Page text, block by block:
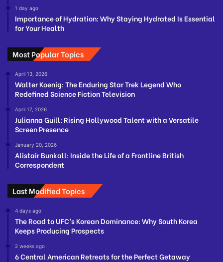
1 day ago
Importance of Hydration: Why Staying Hydrated Is Essential
for Your Health
Most Popular Topics
April 13, 2026
Walter Koenig: The Enduring Star Trek Legend Who
Redefined Science Fiction Television
April 17, 2026
Julianna Guill: Rising Hollywood Talent with a Versatile
Screen Presence
January 20, 2026
Alistair Bunkall: Inside the Life of a Frontline British
Correspondent
Last Modified Topics
4 days ago
The Road to UFC’s Korean Dominance: Why South Korea
Keeps Producing Prospects
2 weeks ago
6 Central American Retreats for the Perfect Getaway